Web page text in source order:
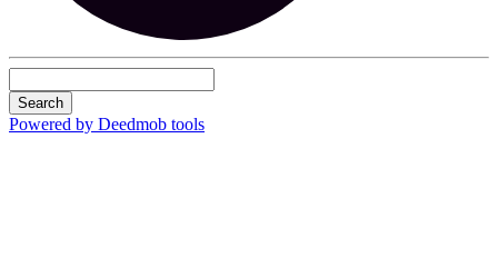
Search
Powered by Deedmob tools